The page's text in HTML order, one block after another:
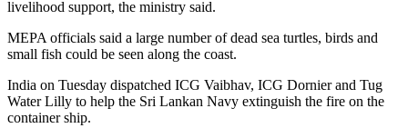
livelihood support, the ministry said.
MEPA officials said a large number of dead sea turtles, birds and
small fish could be seen along the coast.
India on Tuesday dispatched ICG Vaibhav, ICG Dornier and Tug
Water Lilly to help the Sri Lankan Navy extinguish the fire on the
container ship.